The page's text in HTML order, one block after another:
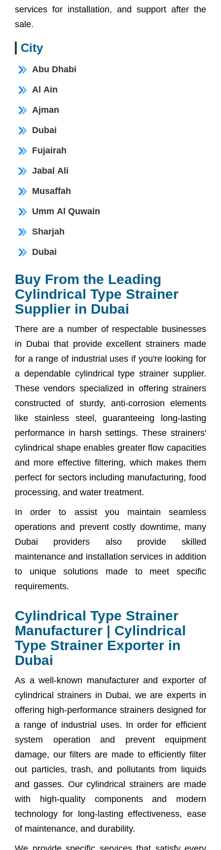
services for installation, and support after the
sale.
City
Abu Dhabi
Al Ain
Ajman
Dubai
Fujairah
Jabal Ali
Musaffah
Umm Al Quwain
Sharjah
Dubai
Buy From the Leading
Cylindrical Type Strainer
Supplier in Dubai
There are a number of respectable businesses
in Dubai that provide excellent strainers made
for a range of industrial uses if you're looking for
a dependable cylindrical type strainer supplier.
These vendors specialized in offering strainers
constructed of sturdy, anti-corrosion elements
like stainless steel, guaranteeing long-lasting
performance in harsh settings. These strainers'
cylindrical shape enables greater flow capacities
and more effective filtering, which makes them
perfect for sectors including manufacturing, food
processing, and water treatment.
In order to assist you maintain seamless
operations and prevent costly downtime, many
Dubai providers also provide skilled
maintenance and installation services in addition
to unique solutions made to meet specific
requirements.
Cylindrical Type Strainer
Manufacturer | Cylindrical
Type Strainer Exporter in
Dubai
As a well-known manufacturer and exporter of
cylindrical strainers in Dubai, we are experts in
offering high-performance strainers designed for
a range of industrial uses. In order for efficient
system operation and prevent equipment
damage, our filters are made to efficiently filter
out particles, trash, and pollutants from liquids
and gasses. Our cylindrical strainers are made
with high-quality components and modern
technology for long-lasting effectiveness, ease
of maintenance, and durability.